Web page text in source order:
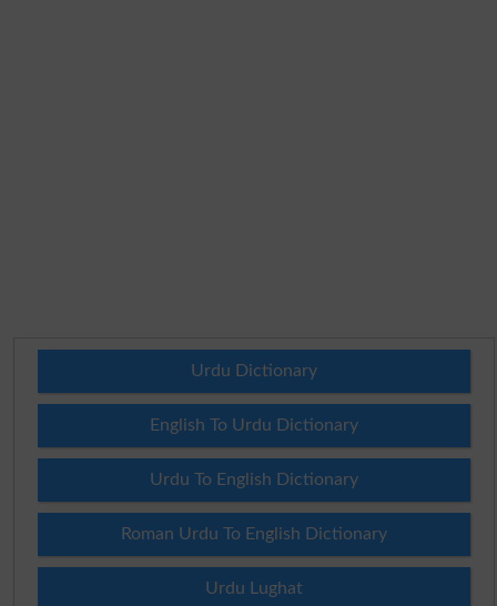
Urdu Dictionary
English To Urdu Dictionary
Urdu To English Dictionary
Roman Urdu To English Dictionary
Urdu Lughat